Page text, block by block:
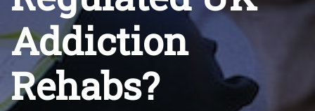
Addiction
Rehabs?